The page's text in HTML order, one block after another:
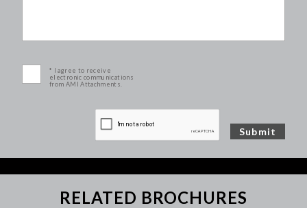
* I agree to receive
electronic communications
from AMI Attachments.
RELATED BROCHURES